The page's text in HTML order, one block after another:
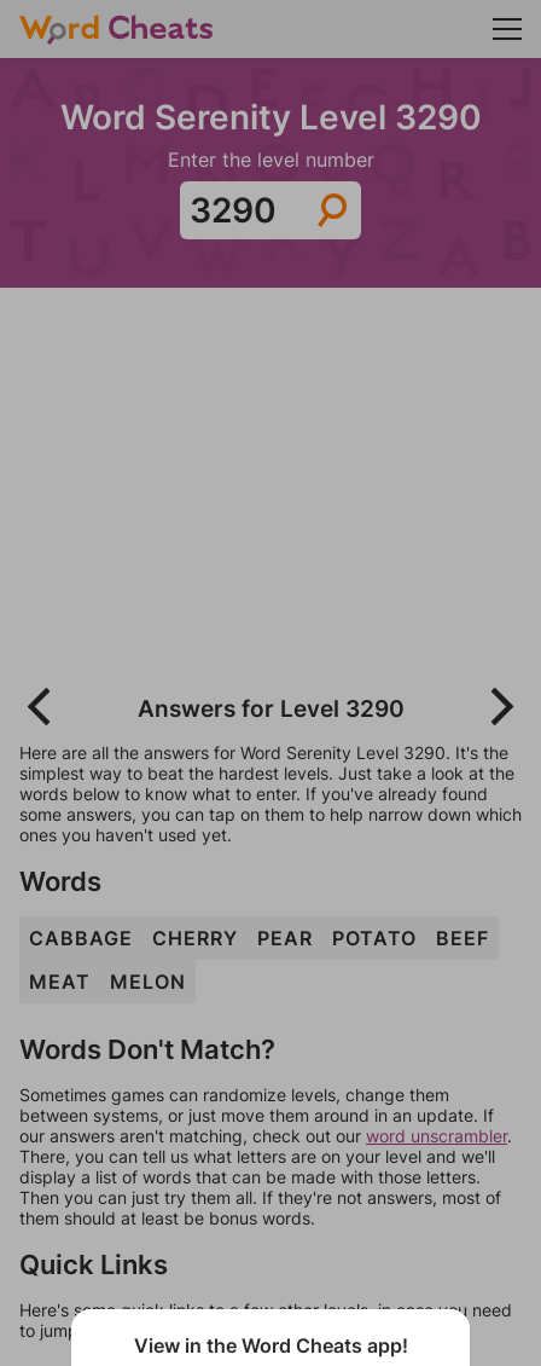
Word Serenity Level 3290
Enter the level number
Answers for Level 3290
Here are all the answers for Word Serenity Level 3290. It's the
simplest way to beat the hardest levels. Just take a look at the
words below to know what to enter. If you've already found
some answers, you can tap on them to help narrow down which
ones you haven't used yet.
Words
CABBAGE CHERRY PEAR POTATO
BEEF
MEAT
MELON
Words Don't Match?
Sometimes games can randomize levels, change them
between systems, or just move them around in an update. If
our answers aren't matching, check out our word unscrambler.
There, you can tell us what letters are on your level and we'll
display a list of words that can be made with those letters.
Then you can just try them all. If they're not answers, most of
them should at least be bonus words.
Quick Links
Here's some quick links to a few other levels, in case you need
to jump around more than 1 level at a time.
View in the Word Cheats app!